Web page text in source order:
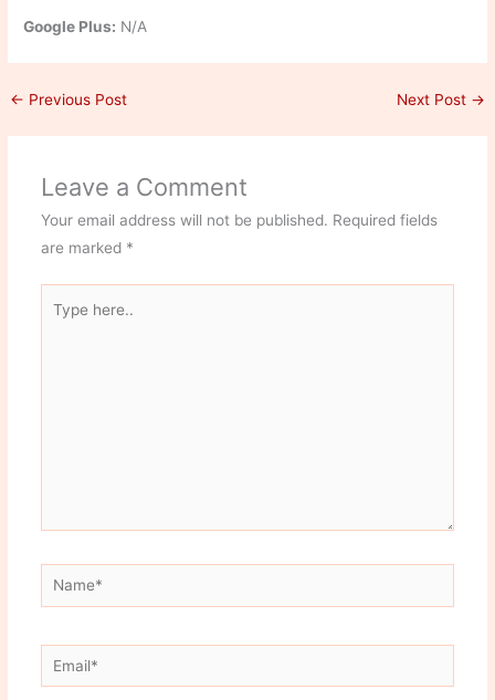
Google Plus: N/A
← Previous Post Next Post →
Leave a Comment
Your email address will not be published. Required fields
are marked *
here..
Name*
Email*